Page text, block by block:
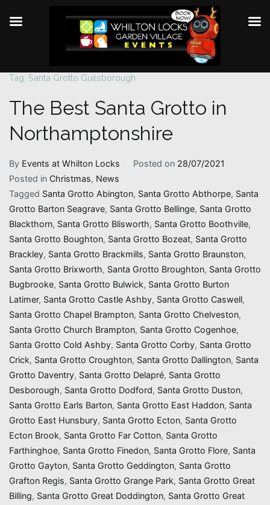
Skip
content
Tag: Santa Grotto Guilsborough
The Best Santa Grotto in
Northamptonshire
By Events at Whilton Locks Posted on 28/07/2021
Posted in Christmas, News
Tagged Santa Grotto Abington, Santa Grotto Abthorpe, Santa
Grotto Barton Seagrave, Santa Grotto Bellinge, Santa Grotto
Blackthorn, Santa Grotto Blisworth, Santa Grotto Boothville,
Santa Grotto Boughton, Santa Grotto Bozeat, Santa Grotto
Brackley, Santa Grotto Brackmills, Santa Grotto Braunston,
Santa Grotto Brixworth, Santa Grotto Broughton, Santa Grotto
Bugbrooke, Santa Grotto Bulwick, Santa Grotto Burton
Latimer, Santa Grotto Castle Ashby, Santa Grotto Caswell,
Santa Grotto Chapel Brampton, Santa Grotto Chelveston,
Santa Grotto Church Brampton, Santa Grotto Cogenhoe,
Santa Grotto Cold Ashby, Santa Grotto Corby, Santa Grotto
Crick, Santa Grotto Croughton, Santa Grotto Dallington, Santa
Grotto Daventry, Santa Grotto Delapré, Santa Grotto
Desborough, Santa Grotto Dodford, Santa Grotto Duston,
Santa Grotto Earls Barton, Santa Grotto East Haddon, Santa
Grotto East Hunsbury, Santa Grotto Ecton, Santa Grotto
Ecton Brook, Santa Grotto Far Cotton, Santa Grotto
Farthinghoe, Santa Grotto Finedon, Santa Grotto Flore, Santa
Grotto Gayton, Santa Grotto Geddington, Santa Grotto
Grafton Regis, Santa Grotto Grange Park, Santa Grotto Great
Billing, Santa Grotto Great Doddington, Santa Grotto Great